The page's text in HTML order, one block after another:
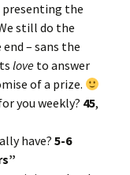
presenting the
still do the
– sans the
love to answer
of a prize.
you weekly? 45,
have?5-6